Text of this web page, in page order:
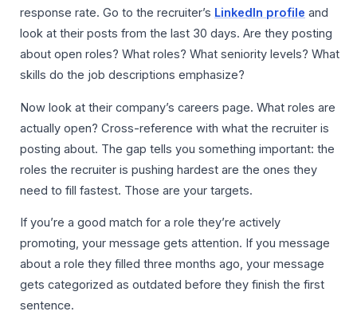
response rate. Go to the recruiter’s LinkedIn profile and
look at their posts from the last 30 days. Are they posting
about open roles? What roles? What seniority levels? What
skills do the job descriptions emphasize?
Now look at their company’s careers page. What roles are
actually open? Cross-reference with what the recruiter is
posting about. The gap tells you something important: the
roles the recruiter is pushing hardest are the ones they
need to fill fastest. Those are your targets.
If you’re a good match for a role they’re actively
promoting, your message gets attention. If you message
about a role they filled three months ago, your message
gets categorized as outdated before they finish the first
sentence.